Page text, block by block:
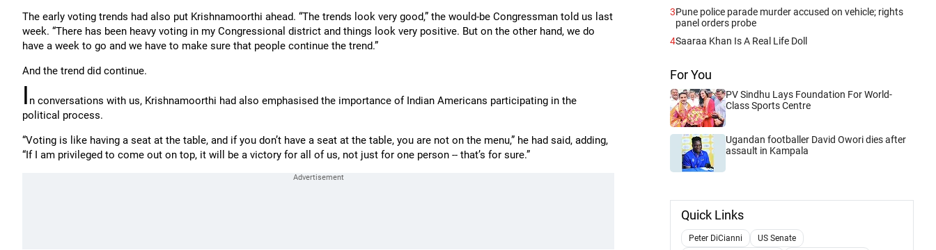
The early voting trends had also put Krishnamoorthi ahead. “The trends look very good,” the would-be Congressman told us last
week. “There has been heavy voting in my Congressional district and things look very positive. But on the other hand, we do
have a week to go and we have to make sure that people continue the trend.”
And the trend did continue.
I n conversations with us, Krishnamoorthi had also emphasised the importance of Indian Americans participating in the
political process.
“Voting is like having a seat at the table, and if you don’t have a seat at the table, you are not on the menu,” he had said, adding,
“If I am privileged to come out on top, it will be a victory for all of us, not just for one person -- that’s for sure.”
3Pune police parade murder accused on vehicle; rights
panel orders probe
4Saaraa Khan Is A Real Life Doll
For You
PV Sindhu Lays Foundation For World-
Class Sports Centre
Ugandan footballer David Owori dies after
assault in Kampala
Quick Links
Peter DiCianni
US Senate